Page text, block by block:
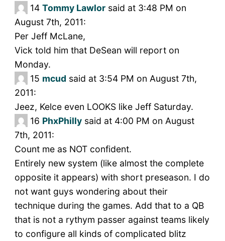
14 Tommy Lawlorsaid at 3:48 PM on
August 7th, 2011:
Per Jeff McLane,
Vick told him that DeSean will report on
Monday.
15 mcud said at 3:54 PM on August 7th,
2011:
Jeez, Kelce even LOOKS like Jeff Saturday.
16 PhxPhillysaid at 4:00 PM on August
7th, 2011:
Count me as NOT confident.
Entirely new system (like almost the complete
opposite it appears) with short preseason. I do
not want guys wondering about their
technique during the games. Add that to a QB
that is not a rythym passer against teams likely
to configure all kinds of complicated blitz